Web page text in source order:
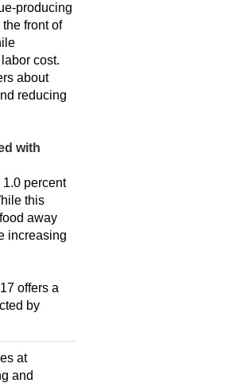
producing
front of
cost.
about
reducing
with
percent
this
away
increasing
offers a
by
at
and